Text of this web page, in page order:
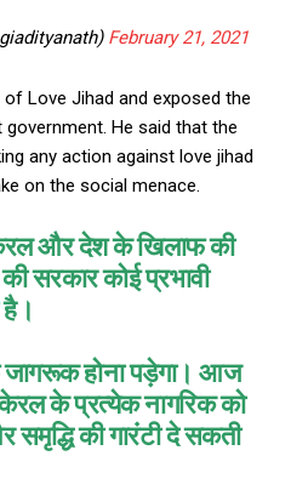
February 21, 2021
Love Jihad and exposed the
He said that the
any action against love jihad
on the social menace.
और देश के खिलाफ की
सरकार कोई प्रभावी
है।
होना पड़ेगा। आज
के प्रत्येक नागरिक को
समृद्धि की गारंटी दे सकती